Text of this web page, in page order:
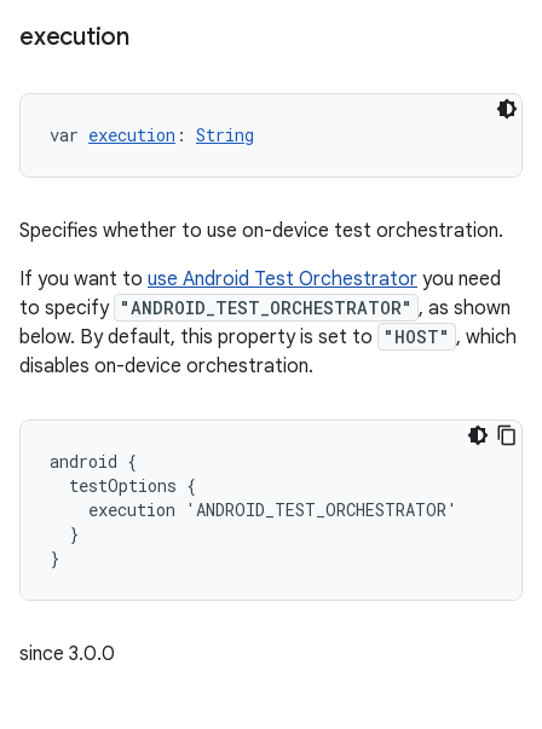
execution
var execution : String
Specifies whether to use on-device test orchestration.
If you want to use Android Test Orchestrator you need
to specify "ANDROID_TEST_ORCHESTRATOR" , as shown
below. By default, this property is set to
"HOST" , which
disables on-device orchestration.
android {
  testOptions {
    execution 'ANDROID_TEST_ORCHESTRATOR'
  }
}
since 3.0.0